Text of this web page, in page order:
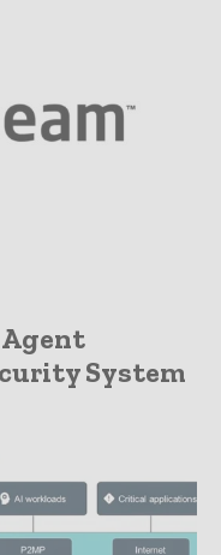
Agent
System